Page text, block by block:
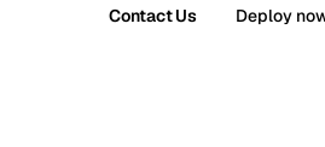
Contact Us Deploy